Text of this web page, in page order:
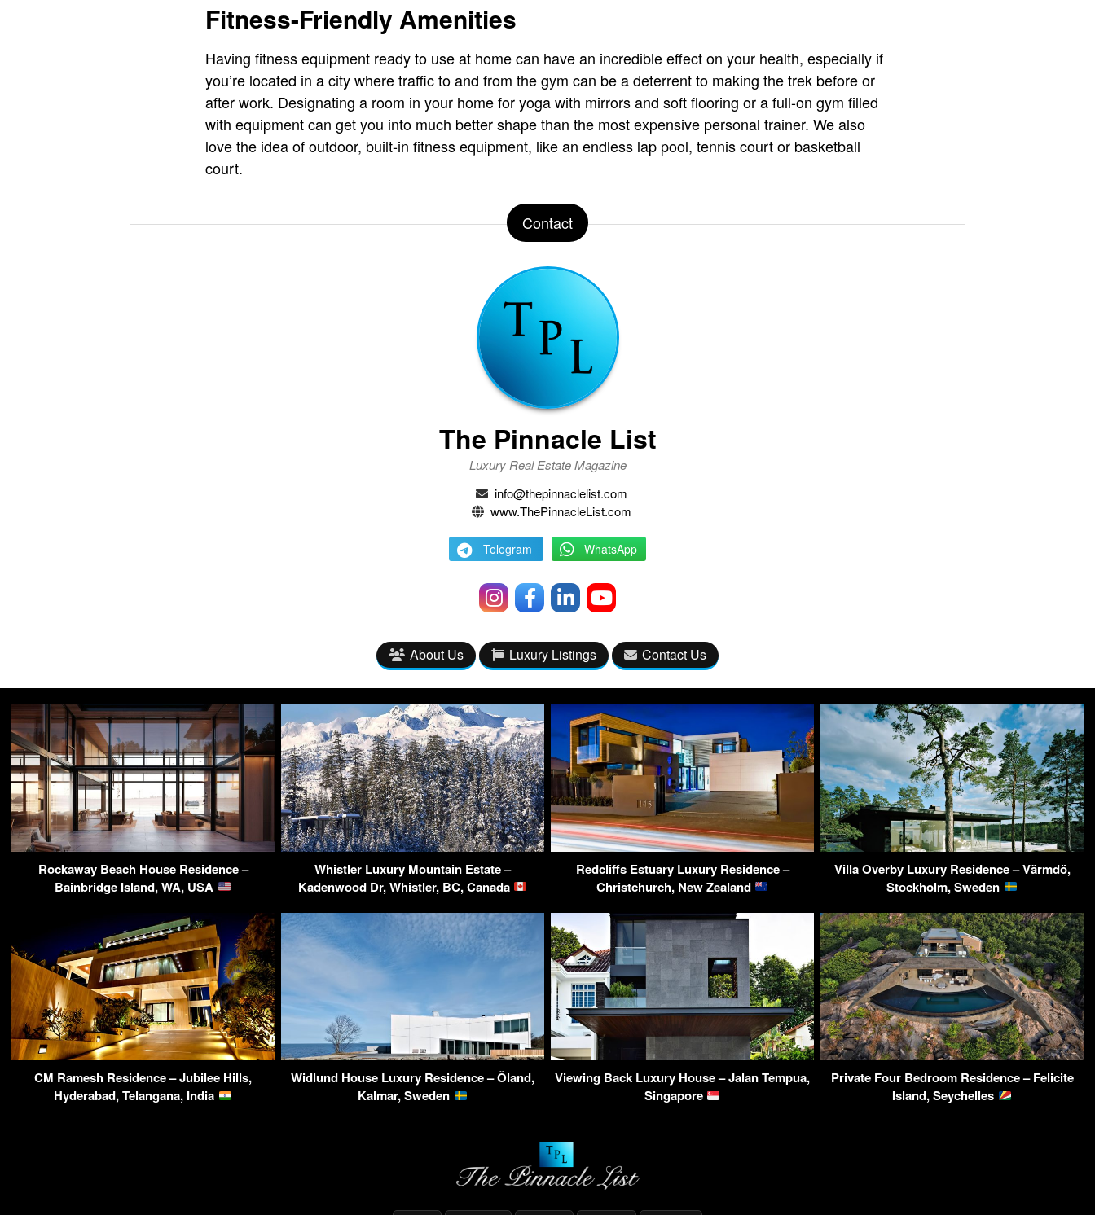
Fitness-Friendly Amenities
Having fitness equipment ready to use at home can have an incredible effect on your health, especially if
you’re located in a city where traffic to and from the gym can be a deterrent to making the trek before or
after work. Designating a room in your home for yoga with mirrors and soft flooring or a full-on gym filled
with equipment can get you into much better shape than the most expensive personal trainer. We also
love the idea of outdoor, built-in fitness equipment, like an endless lap pool, tennis court or basketball
court.
Contact
The Pinnacle List
Luxury Real Estate Magazine
info@thepinnaclelist.com
www.ThePinnacleList.com
Telegram WhatsApp
About Us Luxury Listings Contact Us
Rockaway Beach House Residence –
Bainbridge Island, WA, USA
Whistler Luxury Mountain Estate –
Kadenwood Dr, Whistler, BC, Canada
Redcliffs Estuary Luxury Residence –
Christchurch, New Zealand
Villa Overby Luxury Residence – Värmdö,
Stockholm, Sweden
CM Ramesh Residence – Jubilee Hills,
Hyderabad, Telangana, India
Widlund House Luxury Residence – Öland,
Kalmar, Sweden
Viewing Back Luxury House – Jalan Tempua,
Singapore
Private Four Bedroom Residence – Felicite
Island, Seychelles